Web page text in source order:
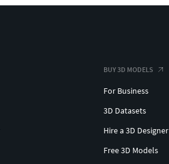
BUY 3D MODELS
For Business
3D Datasets
Hire a 3D Designer
Free 3D Models